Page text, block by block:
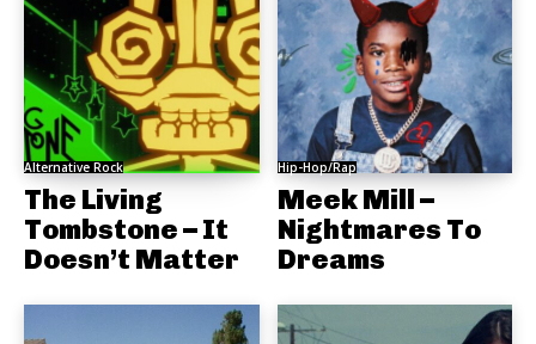
Alternative Rock
The Living
Tombstone – It
Doesn’t Matter
Hip-Hop/Rap
Meek Mill –
Nightmares To
Dreams